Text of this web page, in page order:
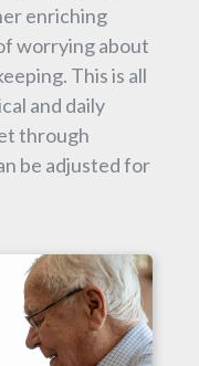
enriching
worrying about
This is all
and daily
through
be adjusted for